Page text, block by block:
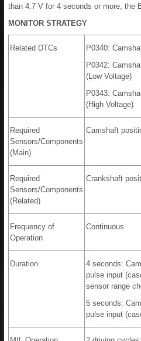
than 4.7 V for 4 seconds or more, the
MONITOR STRATEGY
Related DTCs
P0340:
P0342:
(Low Voltage)
P0343:
(High Voltage)
Required
Sensors/Components
(Main)
Camshaft
Required
Sensors/Components
(Related)
Crankshaft
Frequency of
Operation
Continuous
Duration
4 seconds:
pulse input
sensor range
5 seconds:
pulse input